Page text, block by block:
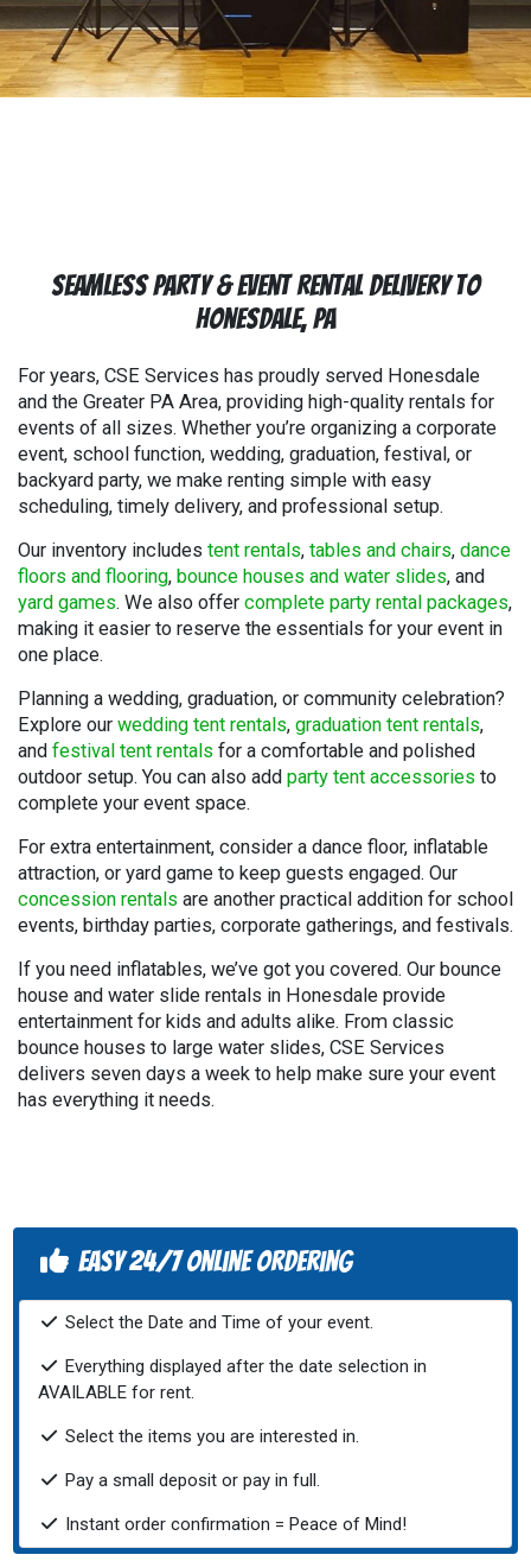
Seamless Party & Event Rental Delivery to
Honesdale, PA
For years, CSE Services has proudly served Honesdale
and the Greater PA Area, providing high-quality rentals for
events of all sizes. Whether you’re organizing a corporate
event, school function, wedding, graduation, festival, or
backyard party, we make renting simple with easy
scheduling, timely delivery, and professional setup.
Our inventory includes tent rentals, tables and chairs, dance
floors and flooring, bounce houses and water slides, and
yard games. We also offer complete party rental packages,
making it easier to reserve the essentials for your event in
one place.
Planning a wedding, graduation, or community celebration?
Explore our wedding tent rentals, graduation tent rentals,
and festival tent rentals for a comfortable and polished
outdoor setup. You can also add party tent accessories to
complete your event space.
For extra entertainment, consider a dance floor, inflatable
attraction, or yard game to keep guests engaged. Our
concession rentals are another practical addition for school
events, birthday parties, corporate gatherings, and festivals.
If you need inflatables, we’ve got you covered. Our bounce
house and water slide rentals in Honesdale provide
entertainment for kids and adults alike. From classic
bounce houses to large water slides, CSE Services
delivers seven days a week to help make sure your event
has everything it needs.
Easy 24/7 Online Ordering
Select the Date and Time of your event.
Everything displayed after the date selection in
AVAILABLE for rent.
Select the items you are interested in.
Pay a small deposit or pay in full.
Instant order confirmation = Peace of Mind!